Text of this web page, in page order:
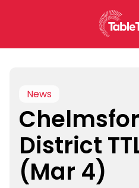
News
District
(Mar 4)